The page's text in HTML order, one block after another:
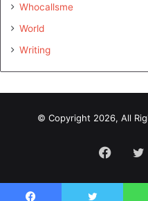
Whocallsme
World
Writing
© Copyright 2026, All